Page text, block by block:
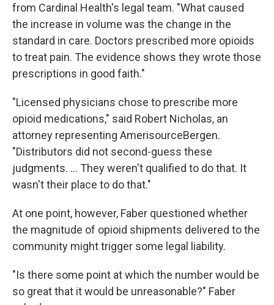
from Cardinal Health's legal team. "What caused
the increase in volume was the change in the
standard in care. Doctors prescribed more opioids
to treat pain. The evidence shows they wrote those
prescriptions in good faith."
"Licensed physicians chose to prescribe more
opioid medications," said Robert Nicholas, an
attorney representing AmerisourceBergen.
"Distributors did not second-guess these
judgments. ... They weren't qualified to do that. It
wasn't their place to do that."
At one point, however, Faber questioned whether
the magnitude of opioid shipments delivered to the
community might trigger some legal liability.
"Is there some point at which the number would be
so great that it would be unreasonable?" Faber